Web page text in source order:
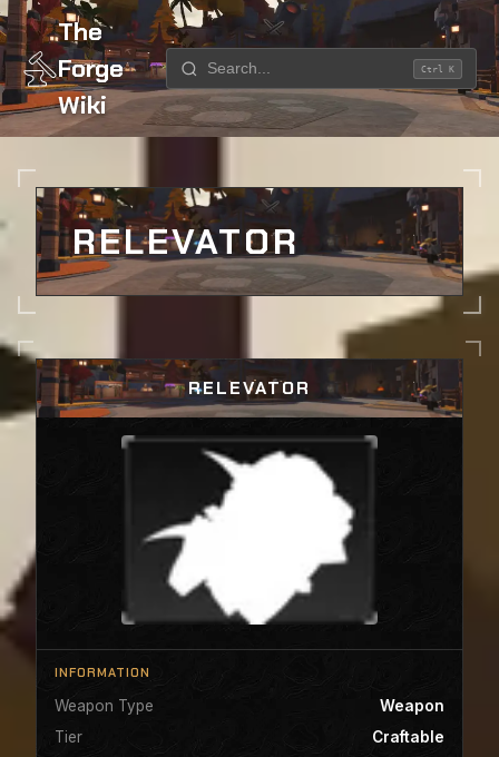
The
Forge
Wiki
Ctrl K
Home Weapons Relevator
RELEVATOR
RELEVATOR
INFORMATION
Weapon Type
Weapon
Tier
Craftable